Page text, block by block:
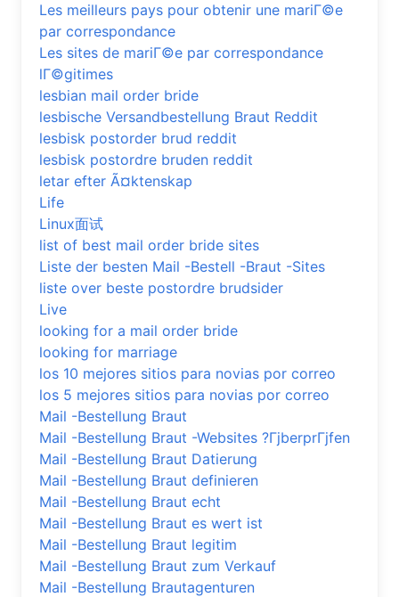
Les meilleurs pays pour obtenir une mariГ©e
par correspondance
Les sites de mariГ©e par correspondance
lГ©gitimes
lesbian mail order bride
lesbische Versandbestellung Braut Reddit
lesbisk postorder brud reddit
lesbisk postordre bruden reddit
letar efter Ã¤ktenskap
Life
Linux面试
list of best mail order bride sites
Liste der besten Mail -Bestell -Braut -Sites
liste over beste postordre brudsider
Live
looking for a mail order bride
looking for marriage
los 10 mejores sitios para novias por correo
los 5 mejores sitios para novias por correo
Mail -Bestellung Braut
Mail -Bestellung Braut -Websites ?ГјberprГјfen
Mail -Bestellung Braut Datierung
Mail -Bestellung Braut definieren
Mail -Bestellung Braut echt
Mail -Bestellung Braut es wert ist
Mail -Bestellung Braut legitim
Mail -Bestellung Braut zum Verkauf
Mail -Bestellung Brautagenturen